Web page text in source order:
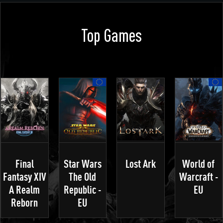
Top Games
Final
Fantasy XIV
A Realm
Reborn
Star Wars
The Old
Republic -
EU
Lost Ark
World of
Warcraft -
EU